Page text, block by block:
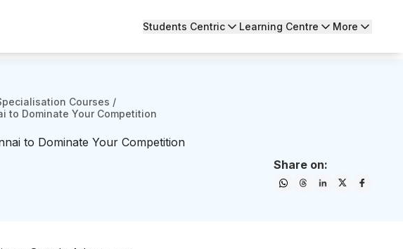
Students Centric Learning Centre More
Courses /
to Dominate Your Competition
to Dominate Your Competition
Share on: